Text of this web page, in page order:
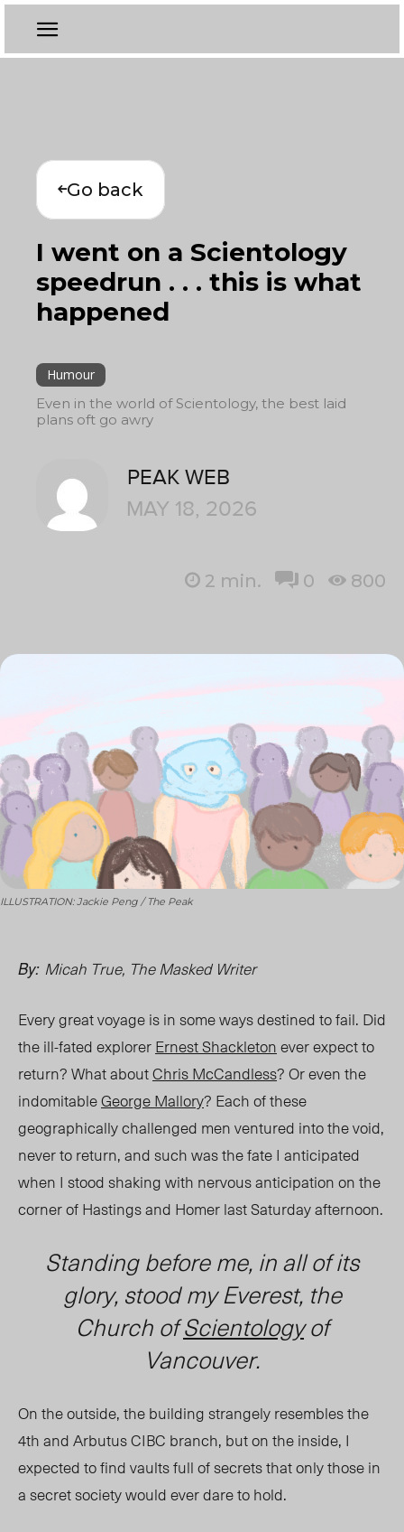
Go back
I went on a Scientology
speedrun . . . this is what
happened
Humour
Even in the world of Scientology, the best laid
plans oft go awry
PEAK WEB
MAY 18, 2026
2 min. 0 800
ILLUSTRATION: Jackie Peng / The Peak
By: Micah True, The Masked Writer
Every great voyage is in some ways destined to fail. Did
the ill-fated explorerErnest Shackletonever expect to
return? What aboutChris McCandless? Or even the
indomitableGeorge Mallory? Each of these
geographically challenged men ventured into the void,
never to return, and such was the fate I anticipated
when I stood shaking with nervous anticipation on the
corner of Hastings and Homer last Saturday afternoon.
Standing before me, in all of its
glory, stood my Everest, the
Church ofScientologyof
Vancouver.
On the outside, the building strangely resembles the
4thand Arbutus CIBC branch, but on the inside, I
expected to find vaults full of secrets that only those in
a secret society would ever dare to hold.